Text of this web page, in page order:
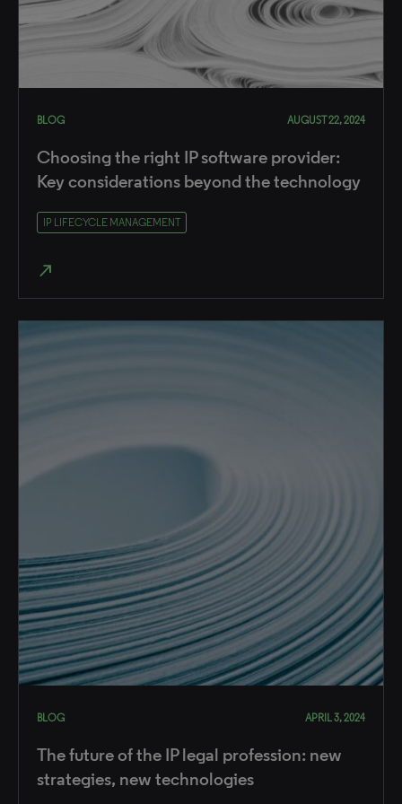
BLOG AUGUST 22, 2024
Choosing the right IP software provider:
Key considerations beyond the technology
IP LIFECYCLE MANAGEMENT
north_east
BLOG APRIL 3, 2024
The future of the IP legal profession: new
strategies, new technologies